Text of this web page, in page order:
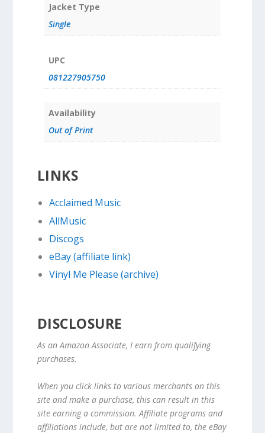
Jacket Type
Single
UPC
081227905750
Availability
Out of Print
LINKS
Acclaimed Music
AllMusic
Discogs
eBay (affiliate link)
Vinyl Me Please (archive)
DISCLOSURE
As an Amazon Associate, I earn from qualifying
purchases.
When you click links to various merchants on this
site and make a purchase, this can result in this
site earning a commission. Affiliate programs and
affiliations include, but are not limited to, the eBay